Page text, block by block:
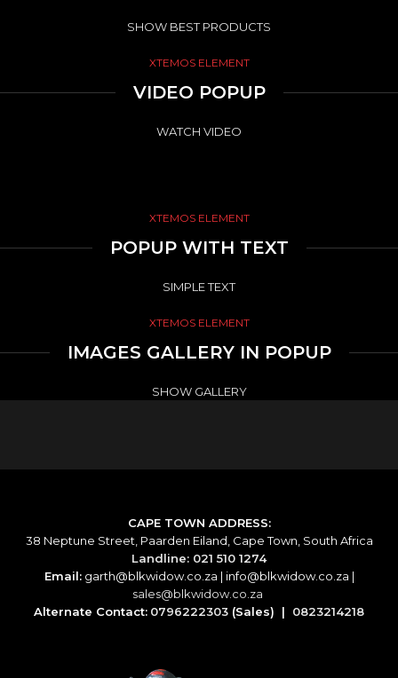
SHOW BEST PRODUCTS
XTEMOS ELEMENT
VIDEO POPUP
WATCH VIDEO
XTEMOS ELEMENT
POPUP WITH TEXT
SIMPLE TEXT
XTEMOS ELEMENT
IMAGES GALLERY IN POPUP
SHOW GALLERY
CAPE TOWN ADDRESS:
38 Neptune Street, Paarden Eiland, Cape Town, South Africa
Landline: 021 510 1274
Email: garth@blkwidow.co.za | info@blkwidow.co.za |
sales@blkwidow.co.za
Alternate Contact: 0796222303 (Sales) | 0823214218